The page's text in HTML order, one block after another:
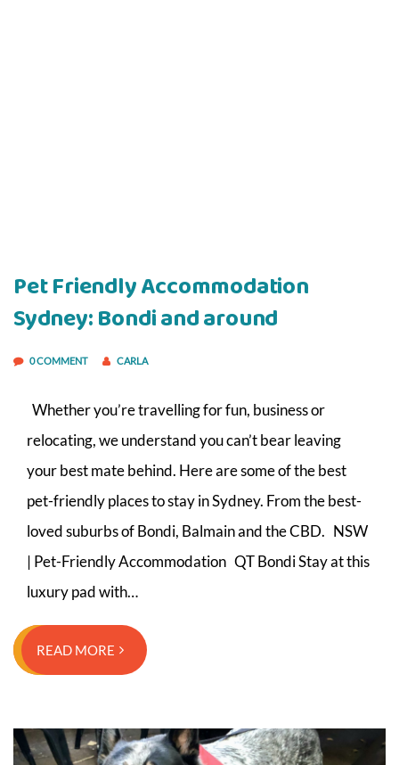
Pet Friendly Accommodation
Sydney: Bondi and around
0 COMMENT CARLA
Whether you’re travelling for fun, business or
relocating, we understand you can’t bear leaving
your best mate behind. Here are some of the best
pet-friendly places to stay in Sydney. From the best-
loved suburbs of Bondi, Balmain and the CBD. NSW
| Pet-Friendly Accommodation QT Bondi Stay at this
luxury pad with…
READ MORE